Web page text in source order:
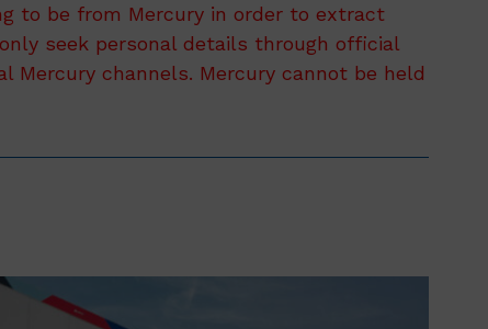
to be from Mercury in order to extract
seek personal details through official
Mercury channels. Mercury cannot be held